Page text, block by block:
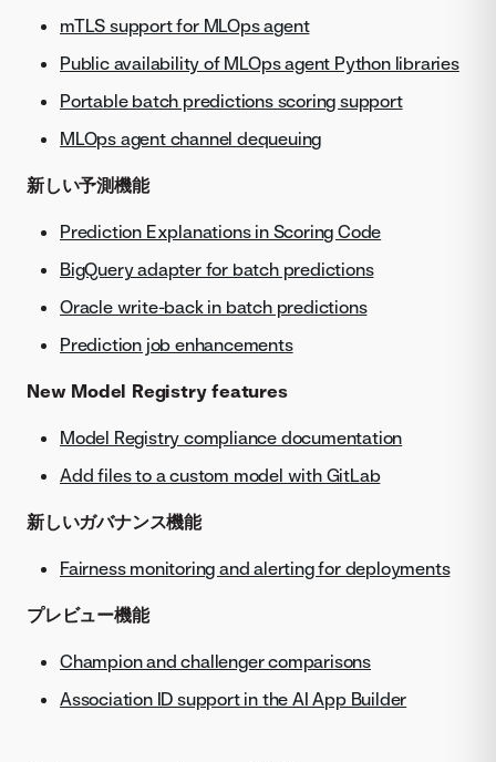
mTLS support for MLOps agent
Public availability of MLOps agent Python libraries
Portable batch predictions scoring support
MLOps agent channel dequeuing
新しい予測機能
Prediction Explanations in Scoring Code
BigQuery adapter for batch predictions
Oracle write-back in batch predictions
Prediction job enhancements
New Model Registry features
Model Registry compliance documentation
Add files to a custom model with GitLab
新しいガバナンス機能
Fairness monitoring and alerting for deployments
プレビュー機能
Champion and challenger comparisons
Association ID support in the AI App Builder